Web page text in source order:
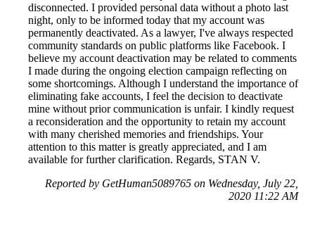
disconnected. I provided personal data without a photo last
night, only to be informed today that my account was
permanently deactivated. As a lawyer, I've always respected
community standards on public platforms like Facebook. I
believe my account deactivation may be related to comments
I made during the ongoing election campaign reflecting on
some shortcomings. Although I understand the importance of
eliminating fake accounts, I feel the decision to deactivate
mine without prior communication is unfair. I kindly request
a reconsideration and the opportunity to retain my account
with many cherished memories and friendships. Your
attention to this matter is greatly appreciated, and I am
available for further clarification. Regards, STAN V.
Reported by GetHuman5089765 on Wednesday, July 22,
2020 11:22 AM